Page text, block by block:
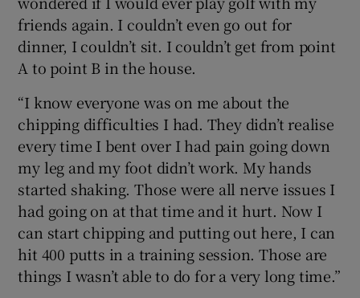
friends again. I couldn’t even go out for
dinner, I couldn’t sit. I couldn’t get from point
A to point B in the house.
“I know everyone was on me about the
chipping difficulties I had. They didn’t realise
every time I bent over I had pain going down
my leg and my foot didn’t work. My hands
started shaking. Those were all nerve issues I
had going on at that time and it hurt. Now I
can start chipping and putting out here, I can
hit 400 putts in a training session. Those are
things I wasn’t able to do for a very long time.”